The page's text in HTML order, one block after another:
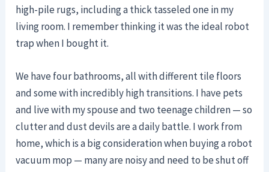
high-pile rugs, including a thick tasseled one in my
living room. I remember thinking it was the ideal robot
trap when I bought it.
We have four bathrooms, all with different tile floors
and some with incredibly high transitions. I have pets
and live with my spouse and two teenage children — so
clutter and dust devils are a daily battle. I work from
home, which is a big consideration when buying a robot
vacuum mop — many are noisy and need to be shut off